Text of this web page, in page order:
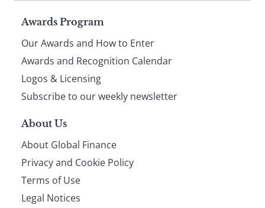
Page
footer
Awards Program
Our Awards and How to Enter
Awards and Recognition Calendar
Logos & Licensing
Subscribe to our weekly newsletter
About Us
About Global Finance
Privacy and Cookie Policy
Terms of Use
Legal Notices